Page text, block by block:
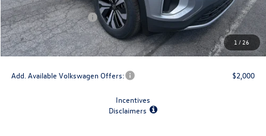
1 / 26
Dealer Discount
-$1,500
Retail Customer Bonus
-$3,500
Doc Fee
+$175
Final Price
$39,029
Add. Available Volkswagen Offers: $2,000
Incentives
Disclaimers